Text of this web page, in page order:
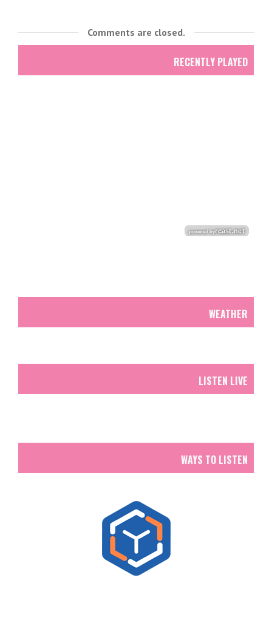
Comments are closed.
RECENTLY PLAYED
WEATHER
LISTEN LIVE
WAYS TO LISTEN